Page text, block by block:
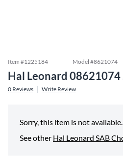
Item #1225184 Model #8621074
Hal Leonard 08621074
0 Reviews Write Review
Sorry, this item is not available.
See other Hal Leonard SAB